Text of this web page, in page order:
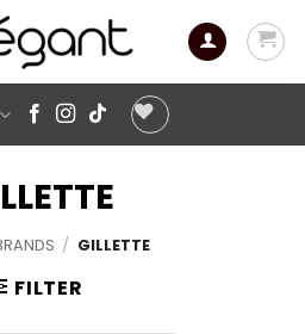
/ GILLETTE
FILTER